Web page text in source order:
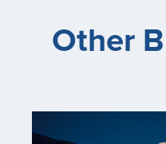
Other